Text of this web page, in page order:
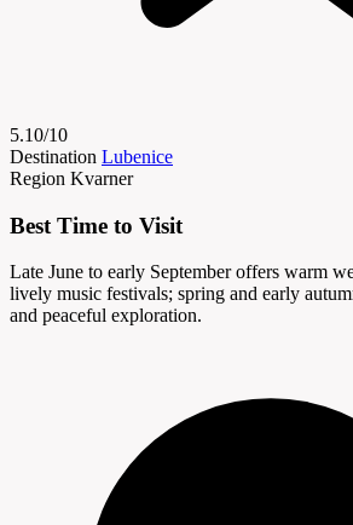
5.10/10
Destination Lubenice
Region Kvarner
Best Time to Visit
Late June to early September offers warm
lively music festivals; spring and early
and peaceful exploration.